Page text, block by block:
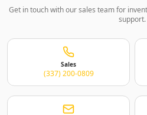
Get in touch with our sales team for
support.
Sales
(337) 200-0809